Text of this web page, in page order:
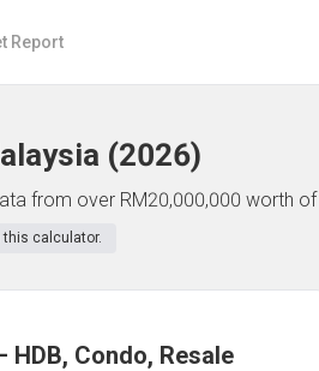
Report
(2026)
from over RM20,000,000 worth
calculator.
HDB, Condo, Resale